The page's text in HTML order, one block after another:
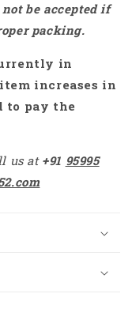
be accepted if
packing.
in
increases in
to pay the
us at +91 95995